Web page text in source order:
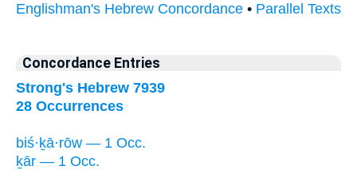
Englishman's Hebrew Concordance • Parallel Texts
Concordance Entries
Strong's Hebrew 7939
28 Occurrences
biś·ḵā·rōw — 1 Occ.
ḵār — 1 Occ.